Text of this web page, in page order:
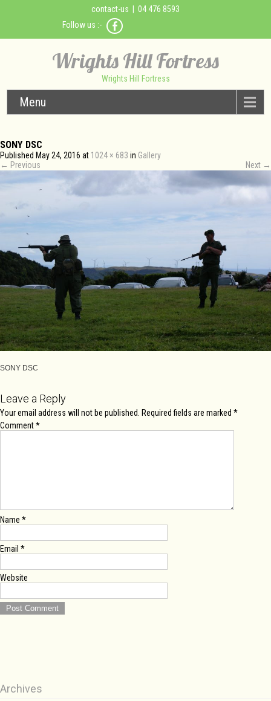
contact-us | 04 476 8593
Follow us :-
Wrights Hill Fortress
Wrights Hill Fortress
Menu
SONY DSC
Published May 24, 2016 at 1024 × 683 in Gallery
← Previous Next →
SONY DSC
Leave a Reply
Your email address will not be published. Required fields are marked *
Comment*
Name *
Email *
Website
Archives